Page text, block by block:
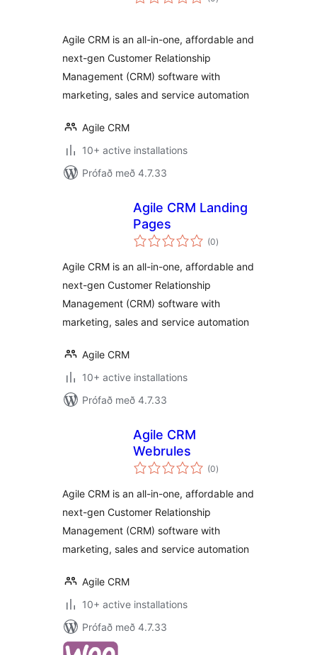
Agile CRM is an all-in-one, affordable and
next-gen Customer Relationship
Management (CRM) software with
marketing, sales and service automation
Agile CRM
10+ active installations
Prófað með 4.7.33
Agile CRM Landing
Pages
(0samtals
einkunnagjafir
)
Agile CRM is an all-in-one, affordable and
next-gen Customer Relationship
Management (CRM) software with
marketing, sales and service automation
Agile CRM
10+ active installations
Prófað með 4.7.33
Agile CRM
Webrules
(0samtals
einkunnagjafir
)
Agile CRM is an all-in-one, affordable and
next-gen Customer Relationship
Management (CRM) software with
marketing, sales and service automation
Agile CRM
10+ active installations
Prófað með 4.7.33